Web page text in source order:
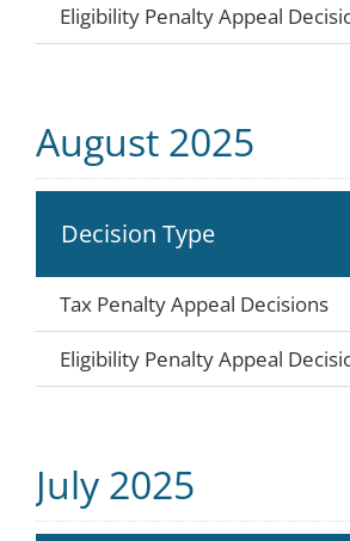
Eligibility Penalty Appeal
August 2025
Decision Type
Tax Penalty Appeal Decisions
Eligibility Penalty Appeal
July 2025